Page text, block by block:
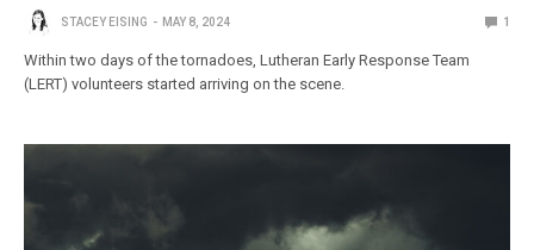
STACEY EISING MAY 8, 2024 1
Within two days of the tornadoes, Lutheran Early Response Team
(LERT) volunteers started arriving on the scene.